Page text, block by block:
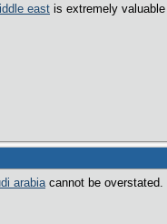
east is extremely
arabiacannot be overstated.